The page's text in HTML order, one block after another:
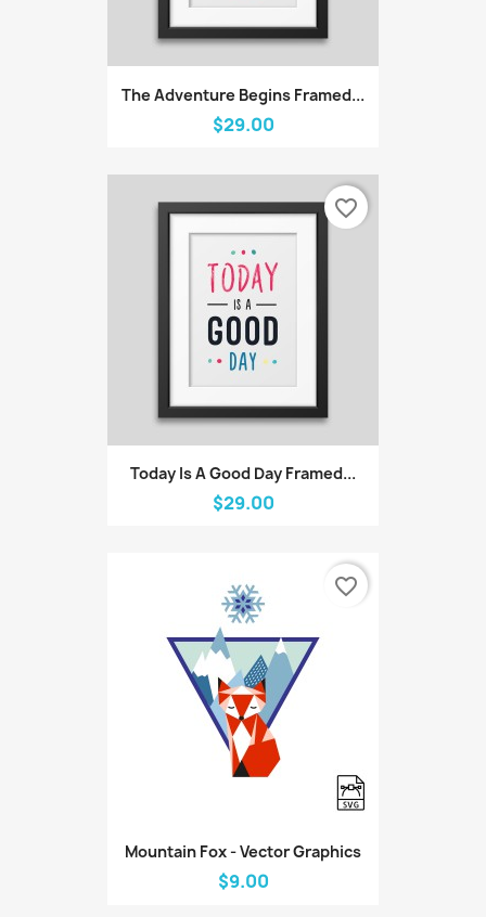
The Adventure Begins Framed...
$29.00
Today Is A Good Day Framed...
$29.00
favorite_border
Mountain Fox - Vector Graphics
$9.00
favorite_border